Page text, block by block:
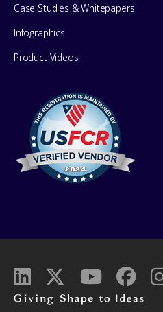
Case Studies & Whitepapers
Infographics
Product Videos